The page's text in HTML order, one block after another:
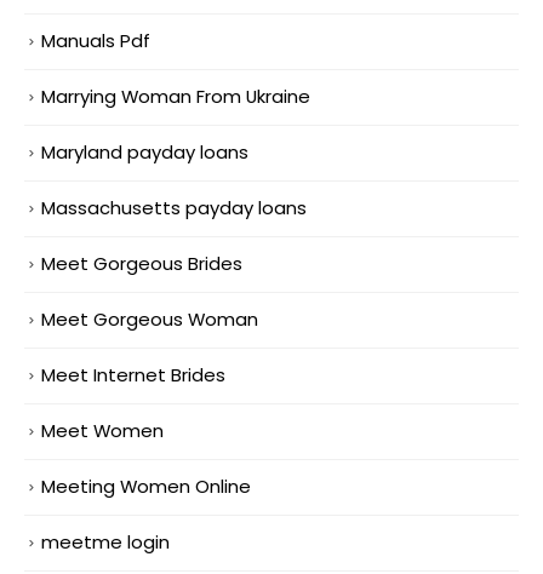
Manuals Pdf
Marrying Woman From Ukraine
Maryland payday loans
Massachusetts payday loans
Meet Gorgeous Brides
Meet Gorgeous Woman
Meet Internet Brides
Meet Women
Meeting Women Online
meetme login